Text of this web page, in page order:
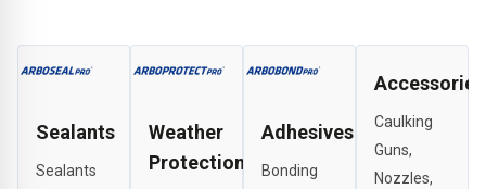
Sealants
Sealants
Weather
Protection
Adhesives
Bonding
Accessories
Caulking
Guns,
Nozzles,